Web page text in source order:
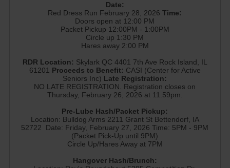
Date:
Red Dress Run February 28, 2026Time:
Doors open at 12:00 PM
Packet Pickup 12:00PM - 1:00PM
Circle up 1:30 PM
Hares away 2:00 PM
RDR Location: Skylark QC 4401 7th Ave Rock Island, IL
61201 Proceeds to Benefit: CASI (Center for Active
Seniors Inc) Late Registration:
NO LATE REGISTRATION. Registration closes on
Thursday, February 26, 2026 at 11:59pm.
Pre-Lube Hash/Packet Pickup:
Location: Bulldog Arms 2211 Grant St Bettendorf, IA
52722 Date: Friday, February 27, 2026 Time: 5PM - 9PM
(Packet Pick-Up until 9PM)
Circle Up/Hares Away at 7PM
Hangover Hash/Brunch: